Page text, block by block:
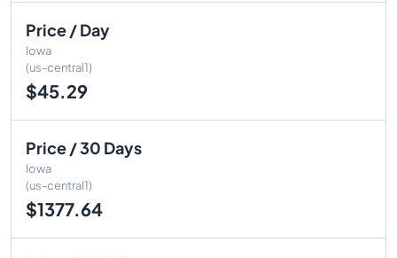
Price / Day
Iowa
(us-central1)
$45.29
Price / 30 Days
Iowa
(us-central1)
$1377.64